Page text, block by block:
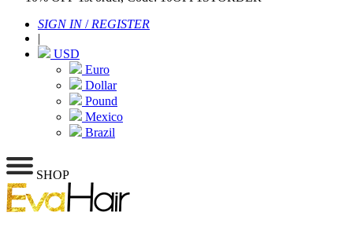
SIGN IN/ REGISTER
|
USD
Euro
Dollar
Pound
Mexico
Brazil
SHOP